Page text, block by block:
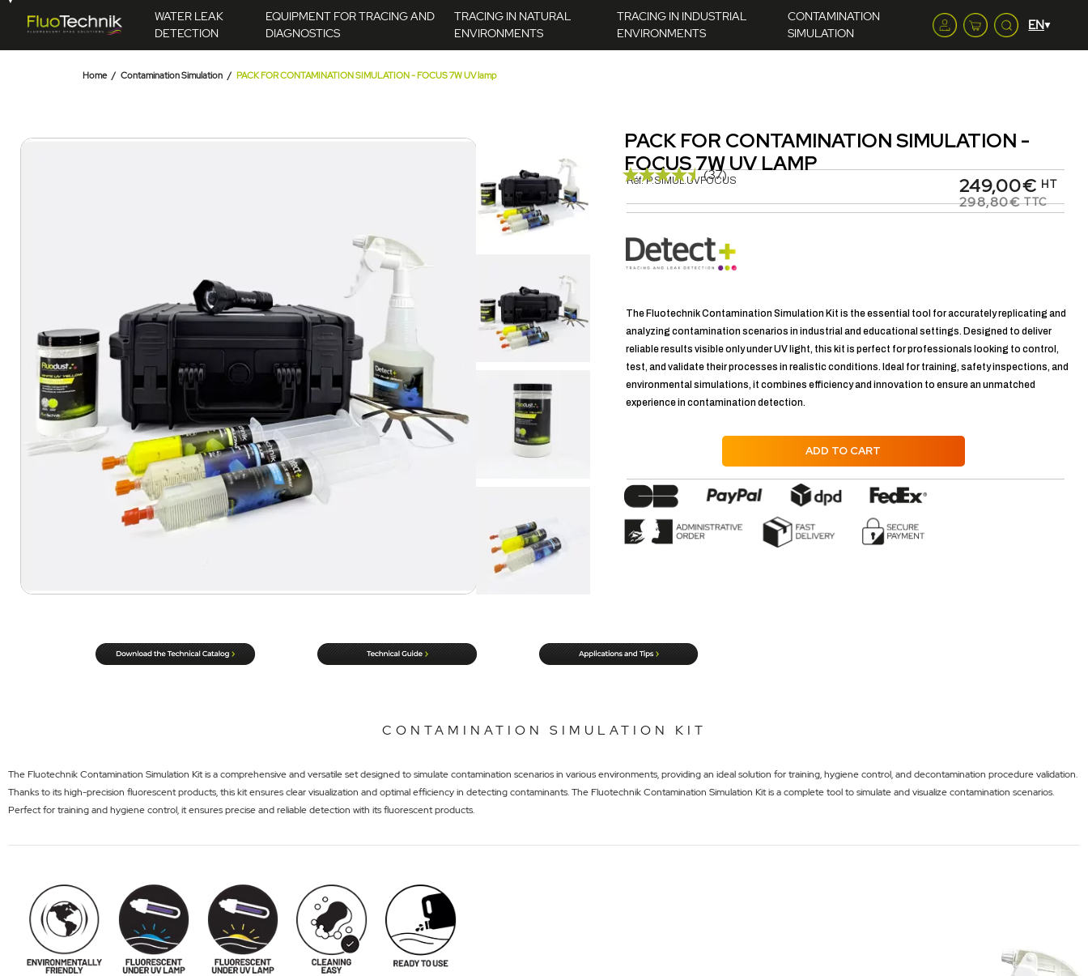
WATER LEAK
DETECTION
EQUIPMENT FOR TRACING AND
DIAGNOSTICS
TRACING IN NATURAL
ENVIRONMENTS
TRACING IN INDUSTRIAL
ENVIRONMENTS
CONTAMINATION
SIMULATION
Home Contamination Simulation PACK FOR CONTAMINATION SIMULATION - FOCUS 7W UV lamp
PACK FOR CONTAMINATION SIMULATION -
FOCUS 7W UV LAMP
Réf. P.SIMUL.UVFOCUS
(37) 249,00€ HT
298,80€ TTC
The Fluotechnik Contamination Simulation Kit is the essential tool for accurately replicating and
analyzing contamination scenarios in industrial and educational settings. Designed to deliver
reliable results visible only under UV light, this kit is perfect for professionals looking to control,
test, and validate their processes in realistic conditions. Ideal for training, safety inspections, and
environmental simulations, it combines efficiency and innovation to ensure an unmatched
experience in contamination detection.
ADD TO CART
CONTAMINATION SIMULATION KIT
The Fluotechnik Contamination Simulation Kit is a comprehensive and versatile set designed to simulate contamination scenarios in various environments, providing an ideal solution for training, hygiene control, and decontamination procedure validation.
Thanks to its high-precision fluorescent products, this kit ensures clear visualization and optimal efficiency in detecting contaminants. The Fluotechnik Contamination Simulation Kit is a complete tool to simulate and visualize contamination scenarios.
Perfect for training and hygiene control, it ensures precise and reliable detection with its fluorescent products.